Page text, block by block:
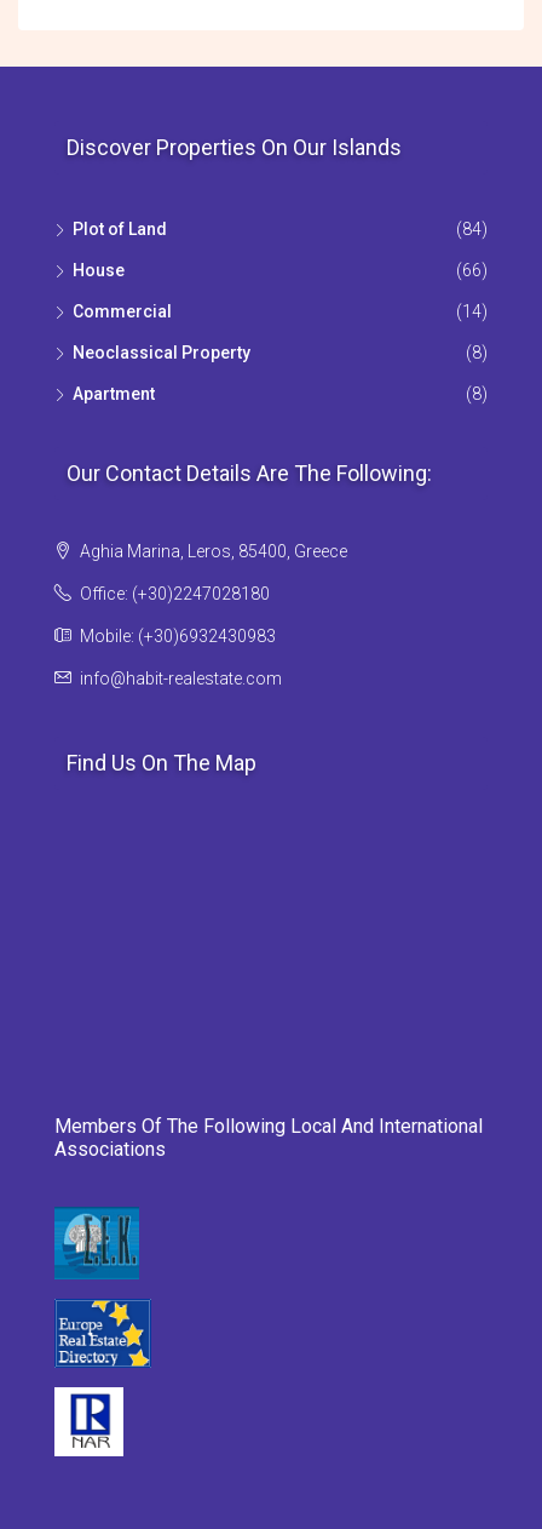
Discover Properties On Our Islands
Plot of Land (84)
House (66)
Commercial (14)
Neoclassical Property (8)
Apartment (8)
Our Contact Details Are The Following:
Aghia Marina, Leros, 85400, Greece
Office: (+30)2247028180
Mobile: (+30)6932430983
info@habit-realestate.com
Find Us On The Map
Members Of The Following Local And International
Associations